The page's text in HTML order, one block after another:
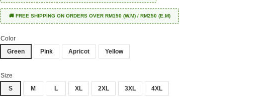
🚚 FREE SHIPPING ON ORDERS OVER RM150 (W.M) / RM250 (E.M)
Color
Green
Pink Apricot Yellow
Size
S
M L XL 2XL 3XL 4XL